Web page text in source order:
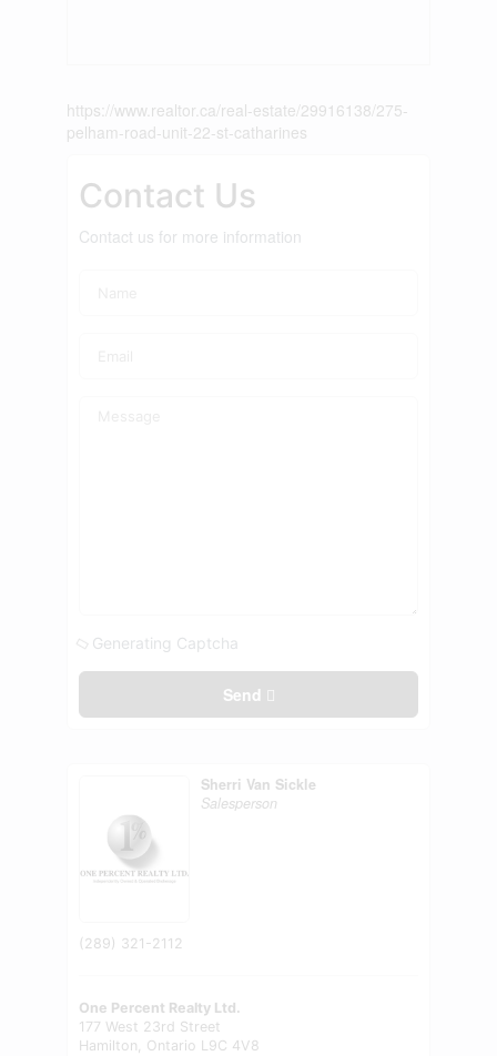
https://www.realtor.ca/real-estate/29916138/275-
pelham-road-unit-22-st-catharines
Contact Us
Contact us for more information
Generating Captcha
Send
Sherri Van Sickle
Salesperson
(289) 321-2112
One Percent Realty Ltd.
177 West 23rd Street
Hamilton, Ontario L9C 4V8